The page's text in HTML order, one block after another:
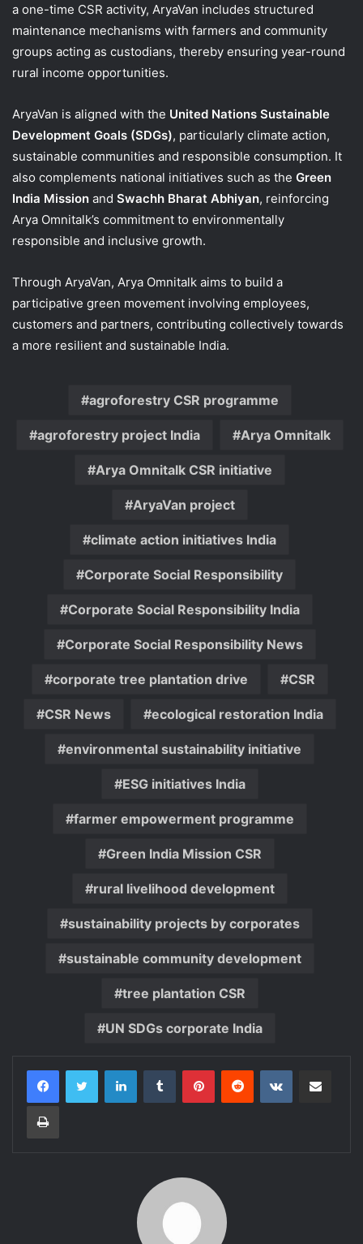
a one-time CSR activity, AryaVan includes structured
maintenance mechanisms with farmers and community
groups acting as custodians, thereby ensuring year-round
rural income opportunities.
AryaVan is aligned with the United Nations Sustainable
Development Goals (SDGs), particularly climate action,
sustainable communities and responsible consumption. It
also complements national initiatives such as the Green
India Mission and Swachh Bharat Abhiyan, reinforcing
Arya Omnitalk’s commitment to environmentally
responsible and inclusive growth.
Through AryaVan, Arya Omnitalk aims to build a
participative green movement involving employees,
customers and partners, contributing collectively towards
a more resilient and sustainable India.
agroforestry CSR programme
agroforestry project India Arya Omnitalk
Arya Omnitalk CSR initiative
AryaVan project
climate action initiatives India
Corporate Social Responsibility
Corporate Social Responsibility India
Corporate Social Responsibility News
corporate tree plantation drive CSR
CSR News ecological restoration India
environmental sustainability initiative
ESG initiatives India
farmer empowerment programme
Green India Mission CSR
rural livelihood development
sustainability projects by corporates
sustainable community development
tree plantation CSR
UN SDGs corporate India
LinkedInTumblr PinterestReddit VKontakte
Print